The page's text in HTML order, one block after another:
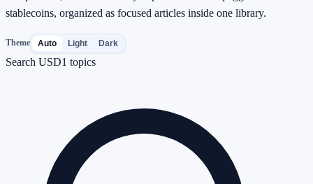
stablecoins, organized as focused articles inside one library.
Theme Auto Light Dark
Search USD1 topics